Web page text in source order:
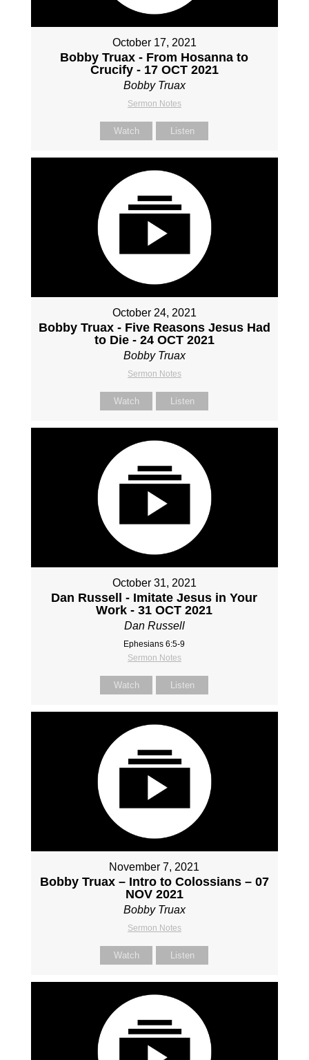
October 17, 2021
Bobby Truax - From Hosanna to
Crucify - 17 OCT 2021
Bobby Truax
Sermon Notes
Watch Listen
October 24, 2021
Bobby Truax - Five Reasons Jesus Had
to Die - 24 OCT 2021
Bobby Truax
Sermon Notes
Watch Listen
October 31, 2021
Dan Russell - Imitate Jesus in Your
Work - 31 OCT 2021
Dan Russell
Ephesians 6:5-9
Sermon Notes
Watch Listen
November 7, 2021
Bobby Truax – Intro to Colossians – 07
NOV 2021
Bobby Truax
Sermon Notes
Watch Listen